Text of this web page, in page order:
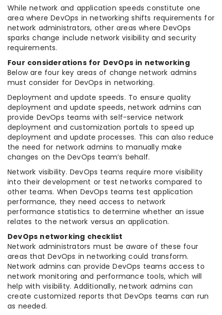
While network and application speeds constitute one
area where DevOps in networking shifts requirements for
network administrators, other areas where DevOps
sparks change include network visibility and security
requirements.
Four considerations for DevOps in networking
Below are four key areas of change network admins
must consider for DevOps in networking.
Deployment and update speeds. To ensure quality
deployment and update speeds, network admins can
provide DevOps teams with self-service network
deployment and customization portals to speed up
deployment and update processes. This can also reduce
the need for network admins to manually make
changes on the DevOps team’s behalf.
Network visibility. DevOps teams require more visibility
into their development or test networks compared to
other teams. When DevOps teams test application
performance, they need access to network
performance statistics to determine whether an issue
relates to the network versus an application.
DevOps networking checklist
Network administrators must be aware of these four
areas that DevOps in networking could transform.
Network admins can provide DevOps teams access to
network monitoring and performance tools, which will
help with visibility. Additionally, network admins can
create customized reports that DevOps teams can run
as needed.